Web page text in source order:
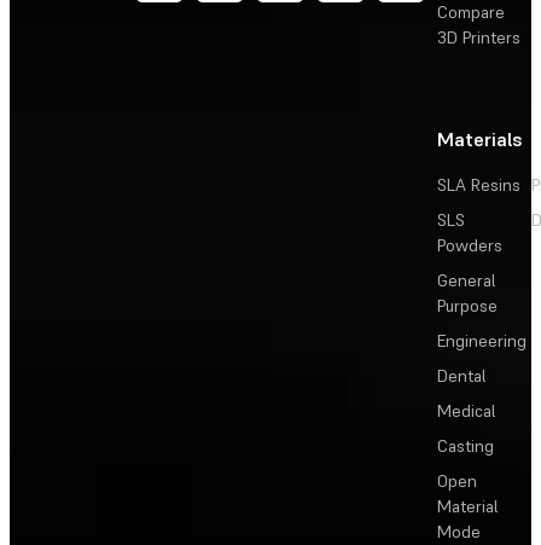
Compare
3D Printers
Materials
SLA Resins
SLS
Powders
General
Purpose
Engineering
Dental
Medical
Casting
Open
Material
Mode